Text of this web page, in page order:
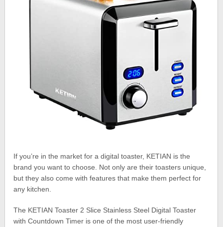
If you’re in the market for a digital toaster, KETIAN is the
brand you want to choose. Not only are their toasters unique,
but they also come with features that make them perfect for
any kitchen.
The KETIAN Toaster 2 Slice Stainless Steel Digital Toaster
with Countdown Timer is one of the most user-friendly